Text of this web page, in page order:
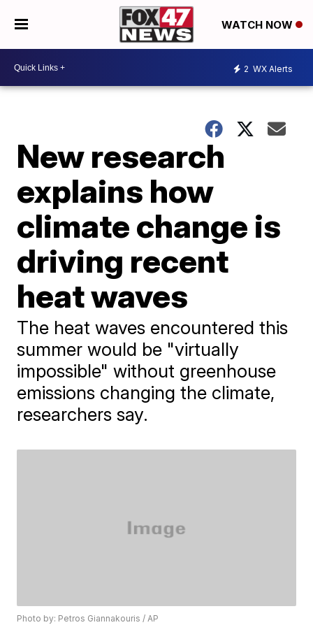
WATCH NOW
2 WX Alerts
New research
explains how
climate change is
driving recent
heat waves
The heat waves encountered this
summer would be "virtually
impossible" without greenhouse
emissions changing the climate,
researchers say.
Photo by: Petros Giannakouris / AP